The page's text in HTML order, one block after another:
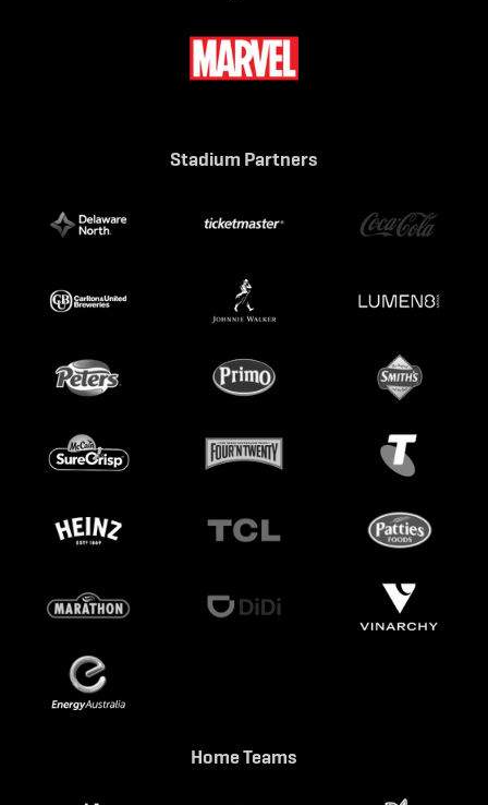
Stadium Partners
Home Teams